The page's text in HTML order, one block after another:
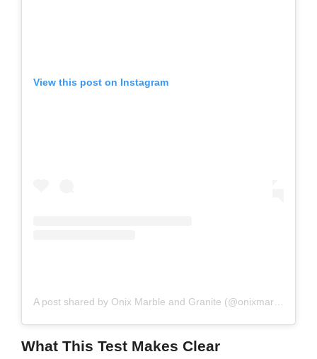
View this post on Instagram
A post shared by Onix Marble and Granite (@onixmarbleandgranite)
What This Test Makes Clear